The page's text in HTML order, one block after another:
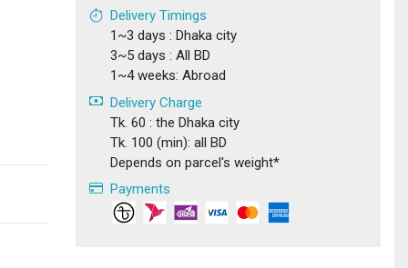
Delivery Timings
1~3 days : Dhaka city
3~5 days : All BD
1~4 weeks: Abroad
Delivery Charge
Tk. 60 : the Dhaka city
Tk. 100 (min): all BD
Depends on parcel's weight*
Payments